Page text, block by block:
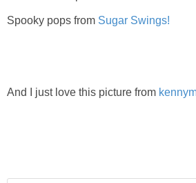
Spooky pops from Sugar Swings!
And I just love this picture from